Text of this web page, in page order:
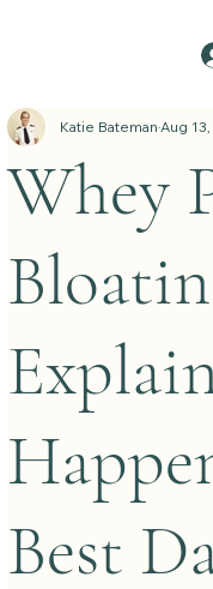
Whey
Best
Katie BatemanAug 13,